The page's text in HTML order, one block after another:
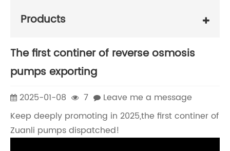
Products
The first continer of reverse osmosis
pumps exporting
2025-01-08 7
Leave me a message
Keep deeply promoting in 2025,the first continer of
Zuanli pumps dispatched!